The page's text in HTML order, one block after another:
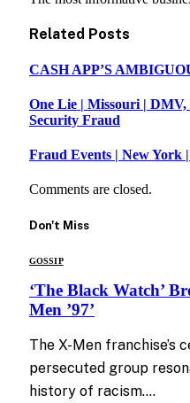
Related Posts
CASH APP’S
One Lie | Missouri |
Security Fraud
Fraud Events | New York
Comments are closed.
Don't Miss
GOSSIP
‘The Black Watch’
Men ’97’
The X-Men franchise’s
persecuted group
history of racism.…